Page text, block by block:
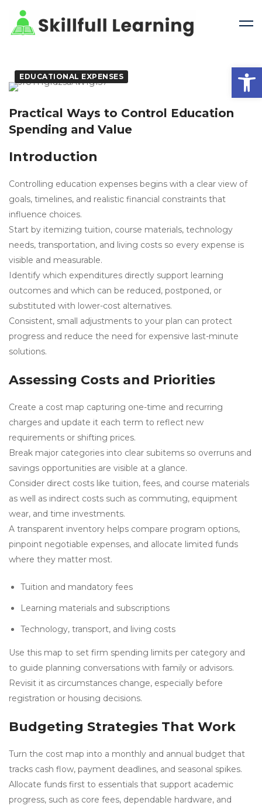
EDUCATIONAL EXPENSES
Practical Ways to Control Education
Spending and Value
Introduction
Controlling education expenses begins with a clear view of
goals, timelines, and realistic financial constraints that
influence choices.
Start by itemizing tuition, course materials, technology
needs, transportation, and living costs so every expense is
visible and measurable.
Identify which expenditures directly support learning
outcomes and which can be reduced, postponed, or
substituted with lower-cost alternatives.
Consistent, small adjustments to your plan can protect
progress and reduce the need for expensive last-minute
solutions.
Assessing Costs and Priorities
Create a cost map capturing one-time and recurring
charges and update it each term to reflect new
requirements or shifting prices.
Break major categories into clear subitems so overruns and
savings opportunities are visible at a glance.
Consider direct costs like tuition, fees, and course materials
as well as indirect costs such as commuting, equipment
wear, and time investments.
A transparent inventory helps compare program options,
pinpoint negotiable expenses, and allocate limited funds
where they matter most.
Tuition and mandatory fees
Learning materials and subscriptions
Technology, transport, and living costs
Use this map to set firm spending limits per category and
to guide planning conversations with family or advisors.
Revisit it as circumstances change, especially before
registration or housing decisions.
Budgeting Strategies That Work
Turn the cost map into a monthly and annual budget that
tracks cash flow, payment deadlines, and seasonal spikes.
Allocate funds first to essentials that support academic
progress, such as core fees, dependable hardware, and